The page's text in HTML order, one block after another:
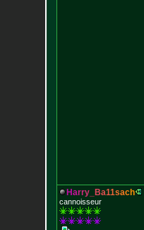
Harry_ Ba11sach
cannoisseur